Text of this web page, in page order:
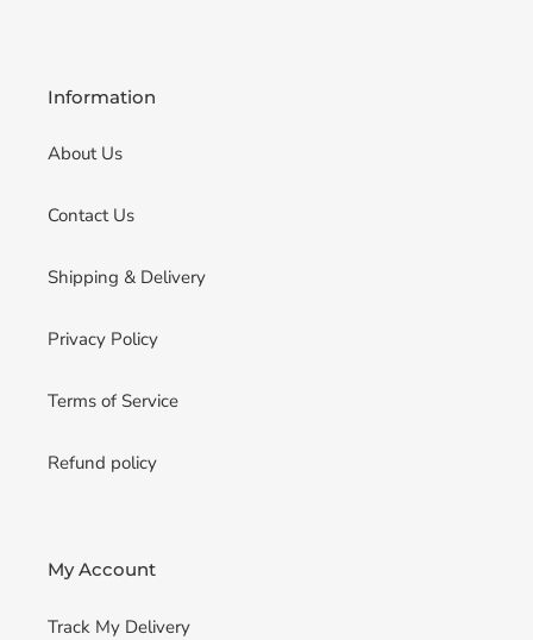
Information
About Us
Contact Us
Shipping & Delivery
Privacy Policy
Terms of Service
Refund policy
My Account
Track My Delivery